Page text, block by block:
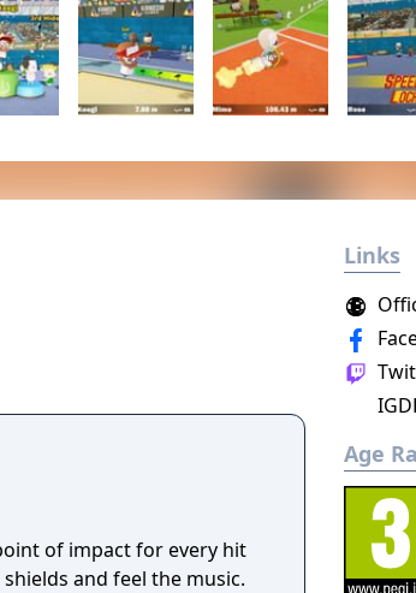
of impact for every hit
and feel the music.
Links
Age